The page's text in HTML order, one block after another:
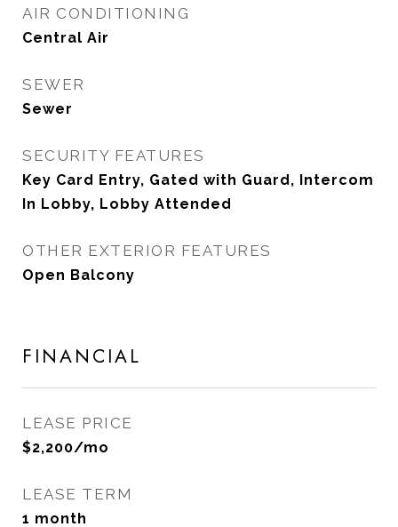
AIR CONDITIONING
Central Air
SEWER
Sewer
SECURITY FEATURES
Key Card Entry, Gated with Guard, Intercom
In Lobby, Lobby Attended
OTHER EXTERIOR FEATURES
Open Balcony
FINANCIAL
LEASE PRICE
$2,200/mo
LEASE TERM
1 month